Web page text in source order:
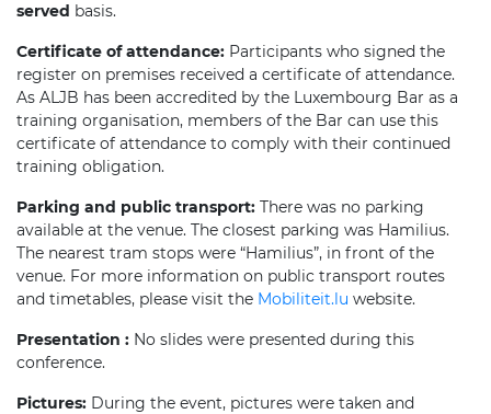
served basis.
Certificate of attendance: Participants who signed the
register on premises received a certificate of attendance.
As ALJB has been accredited by the Luxembourg Bar as a
training organisation, members of the Bar can use this
certificate of attendance to comply with their continued
training obligation.
Parking and public transport: There was no parking
available at the venue. The closest parking was Hamilius.
The nearest tram stops were “Hamilius”, in front of the
venue. For more information on public transport routes
and timetables, please visit the Mobiliteit.lu website.
Presentation : No slides were presented during this
conference.
Pictures: During the event, pictures were taken and